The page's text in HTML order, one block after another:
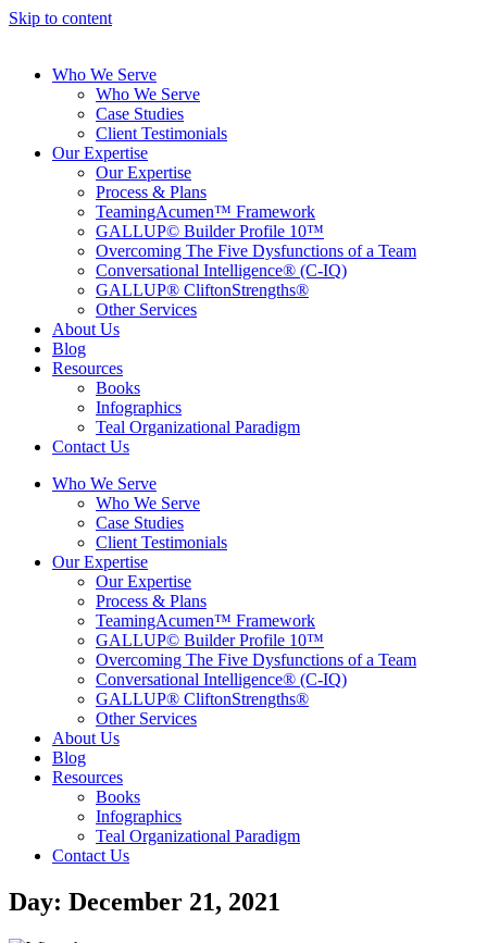
Skip to content
Who We Serve
Who We Serve
Case Studies
Client Testimonials
Our Expertise
Our Expertise
Process & Plans
TeamingAcumen™ Framework
GALLUP© Builder Profile 10™
Overcoming The Five Dysfunctions of a Team
Conversational Intelligence® (C-IQ)
GALLUP® CliftonStrengths®
Other Services
About Us
Blog
Resources
Books
Infographics
Teal Organizational Paradigm
Contact Us
Who We Serve
Who We Serve
Case Studies
Client Testimonials
Our Expertise
Our Expertise
Process & Plans
TeamingAcumen™ Framework
GALLUP© Builder Profile 10™
Overcoming The Five Dysfunctions of a Team
Conversational Intelligence® (C-IQ)
GALLUP® CliftonStrengths®
Other Services
About Us
Blog
Resources
Books
Infographics
Teal Organizational Paradigm
Contact Us
Day: December 21, 2021